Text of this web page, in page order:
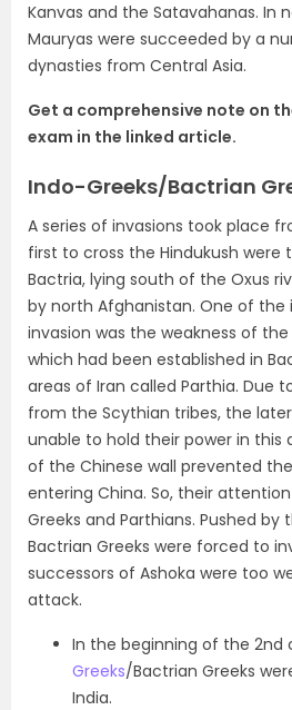
Kanvas and the Satavahanas. In
Mauryas were succeeded by a
dynasties from Central Asia.
Get a comprehensive note on
exam in the linked article.
Indo-Greeks/Bactrian
A series of invasions took place
first to cross the Hindukush were
Bactria, lying south of the Oxus
by north Afghanistan. One of
invasion was the weakness of
which had been established in
areas of Iran called Parthia. Due
from the Scythian tribes, the
unable to hold their power in this
of the Chinese wall prevented
entering China. So, their
Greeks and Parthians. Pushed by
Bactrian Greeks were forced to
successors of Ashoka were too
attack.
In the beginning of the 2nd
Greeks/Bactrian Greeks
India.